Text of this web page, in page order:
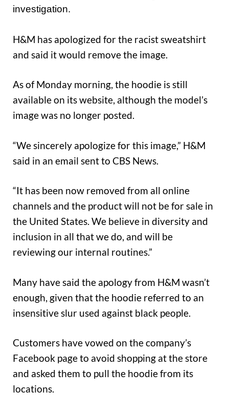
investigation.
H&M has apologized for the racist sweatshirt
and said it would remove the image.
As of Monday morning, the hoodie is still
available on its website, although the model’s
image was no longer posted.
“We sincerely apologize for this image,” H&M
said in an email sent to CBS News.
“It has been now removed from all online
channels and the product will not be for sale in
the United States. We believe in diversity and
inclusion in all that we do, and will be
reviewing our internal routines.”
Many have said the apology from H&M wasn’t
enough, given that the hoodie referred to an
insensitive slur used against black people.
Customers have vowed on the company’s
Facebook page to avoid shopping at the store
and asked them to pull the hoodie from its
locations.